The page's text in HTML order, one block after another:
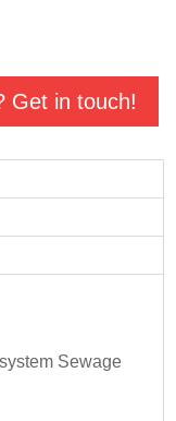
Get in touch!
Sewage